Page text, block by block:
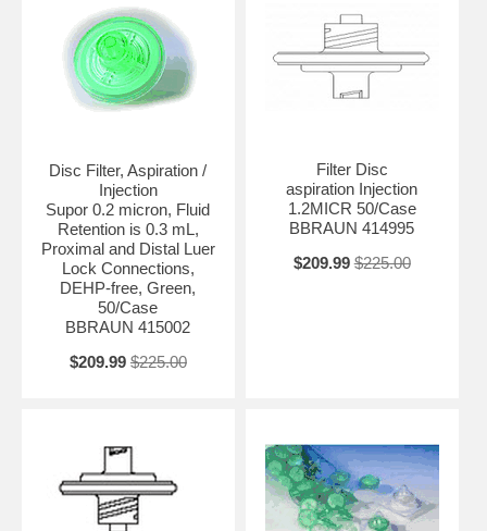
Disc Filter, Aspiration /
Injection
Supor 0.2 micron, Fluid
Retention is 0.3 mL,
Proximal and Distal Luer
Lock Connections,
DEHP-free, Green,
50/Case
BBRAUN 415002
$209.99 $225.00
Filter Disc
aspiration Injection
1.2MICR 50/Case
BBRAUN 414995
$209.99 $225.00